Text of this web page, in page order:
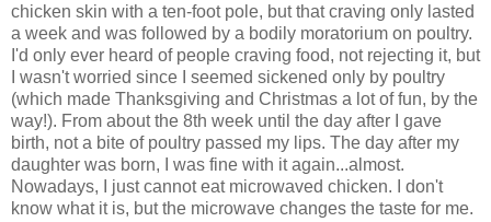
chicken skin with a ten-foot pole, but that craving only lasted
a week and was followed by a bodily moratorium on poultry.
I'd only ever heard of people craving food, not rejecting it, but
I wasn't worried since I seemed sickened only by poultry
(which made Thanksgiving and Christmas a lot of fun, by the
way!). From about the 8th week until the day after I gave
birth, not a bite of poultry passed my lips. The day after my
daughter was born, I was fine with it again...almost.
Nowadays, I just cannot eat microwaved chicken. I don't
know what it is, but the microwave changes the taste for me.